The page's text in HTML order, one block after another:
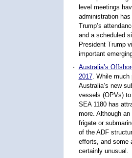
level meetings
administration
Trump’s
and a scheduled
President Trump
important
Australia’s
2017. While much
Australia’s new
vessels (OPVs)
SEA 1180 has
more. Although
frigate or
of the ADF
efforts, and some
certainly unusual.